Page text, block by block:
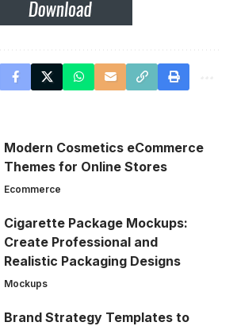
Modern Cosmetics eCommerce
Themes for Online Stores
Ecommerce
Cigarette Package Mockups:
Create Professional and
Realistic Packaging Designs
Mockups
Brand Strategy Templates to